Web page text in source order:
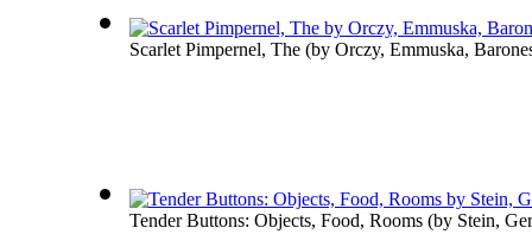
Scarlet Pimpernel, The(by Orczy, Emmuska,
Tender Buttons: Objects, Food, Rooms(by Stein,